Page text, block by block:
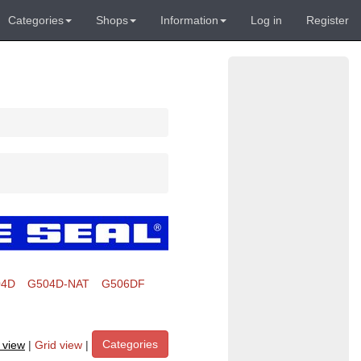
Categories Shops Information Log in Register
G504D-NAT G506DF
| Grid view | Categories